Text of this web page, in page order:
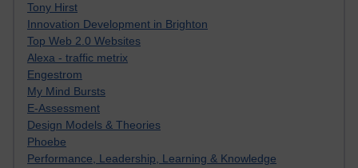
Tony Hirst
Innovation Development in Brighton
Top Web 2.0 Websites
Alexa - traffic metrix
Engestrom
My Mind Bursts
E-Assessment
Design Models & Theories
Phoebe
Performance, Leadership, Learning & Knowledge